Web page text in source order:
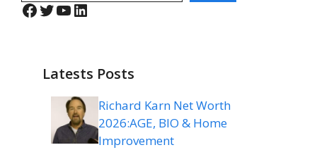
Facebook
Twitter
YouTube
LinkedIn
Latests Posts
Richard Karn Net Worth
2026:AGE, BIO & Home
Improvement